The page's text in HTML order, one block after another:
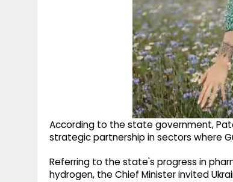
According to the state government,
strategic partnership in sectors where
Referring to the state's progress in
hydrogen, the Chief Minister invited